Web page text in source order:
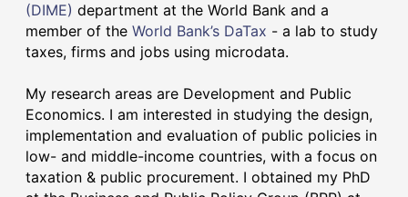
(DIME) department at the World Bank and a
member of the World Bank’s DaTax - a lab to study
taxes, firms and jobs using microdata.
My research areas are Development and Public
Economics. I am interested in studying the design,
implementation and evaluation of public policies in
low- and middle-income countries, with a focus on
taxation & public procurement. I obtained my PhD